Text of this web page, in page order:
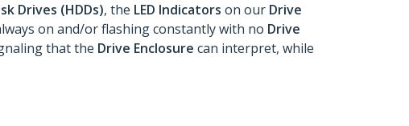
Drives (HDDs), the LED Indicators on our Drive
on and/or flashing constantly with no Drive
that the Drive Enclosure can interpret, while